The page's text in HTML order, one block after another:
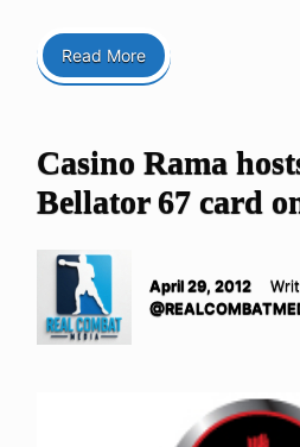
Read More
Casino Rama
Bellator 67 card
April 29, 2012